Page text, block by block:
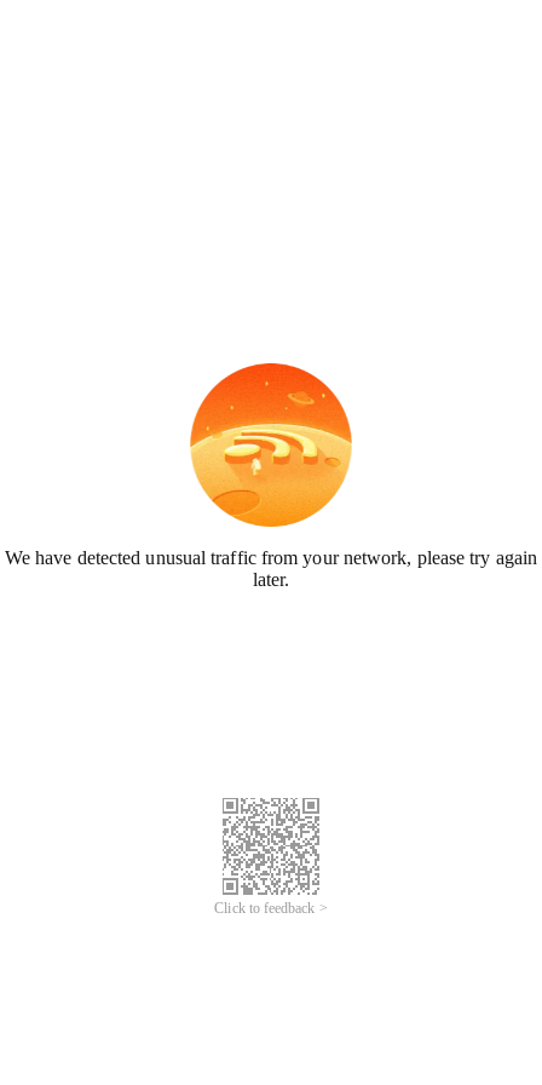
We have detected unusual traffic from your network, please try again
later.
Click to feedback >